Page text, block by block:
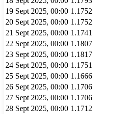
19 Sept 2025, 00:00 1.1752
20 Sept 2025, 00:00 1.1752
21 Sept 2025, 00:00 1.1741
22 Sept 2025, 00:00 1.1807
23 Sept 2025, 00:00 1.1817
24 Sept 2025, 00:00 1.1751
25 Sept 2025, 00:00 1.1666
26 Sept 2025, 00:00 1.1706
27 Sept 2025, 00:00 1.1706
28 Sept 2025, 00:00 1.1712